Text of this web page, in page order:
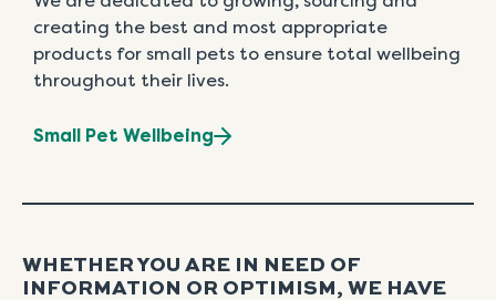
creating the best and most appropriate
products for small pets to ensure total wellbeing
throughout their lives.
Small Pet Wellbeing
WHETHER YOU ARE IN NEED OF
INFORMATION OR OPTIMISM, WE HAVE